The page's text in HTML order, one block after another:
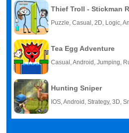
Thief Troll - Stickman
Puzzle, Casual, 2D, Logic,
Tea Egg Adventure
Casual, Android, Jumping,
Hunting Sniper
IOS, Android, Strategy, 3D,